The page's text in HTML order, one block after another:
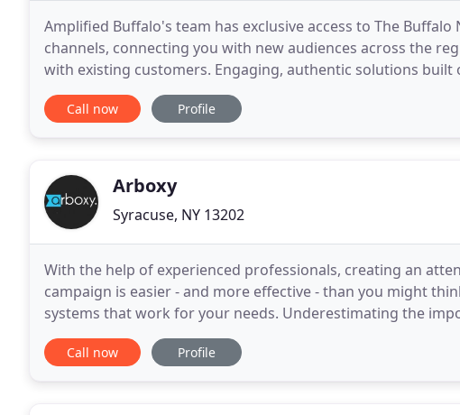
Amplified Buffalo's team has exclusive access to The
channels, connecting you with new audiences across the
with existing customers. Engaging, authentic solutions
become the movers of your storytelling strategy
Call now Profile
Arboxy
Syracuse, NY 13202
With the help of experienced professionals, creating an
campaign is easier - and more effective - than you might
systems that work for your needs. Underestimating the
Syracuse, New York business is a surefire way to miss out
Call now Profile